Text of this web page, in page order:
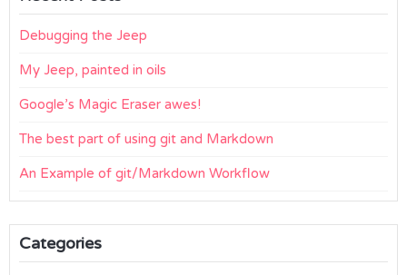
Debugging the Jeep
My Jeep, painted in oils
Google’s Magic Eraser awes!
The best part of using git and Markdown
An Example of git/Markdown Workflow
Categories